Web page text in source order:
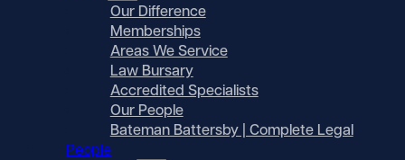
Our Difference
Memberships
Areas We Service
Law Bursary
Accredited Specialists
Our People
Bateman Battersby | Complete Legal
People